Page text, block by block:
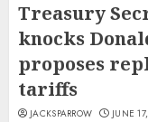
Treasury
knocks
proposes
tariffs
JACKSPARROW JUNE